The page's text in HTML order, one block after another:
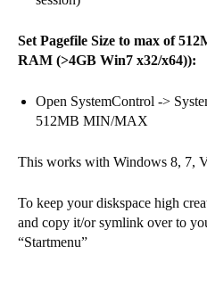
Set Pagefile Size to max of
RAM (>4GB Win7 x32/x64)):
Open SystemControl ->
512MB MIN/MAX
This works with Windows 8, 7,
To keep your diskspace high
and copy it/or symlink over to
“Startmenu”